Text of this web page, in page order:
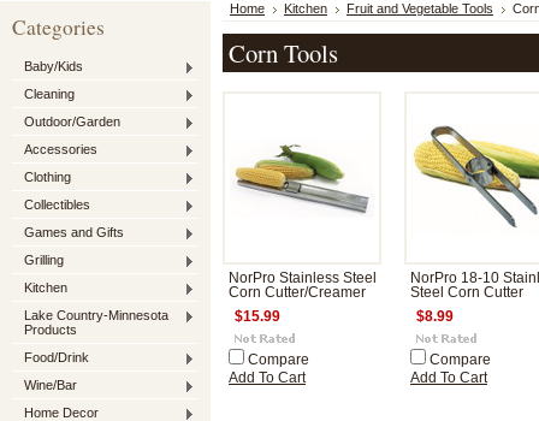
Categories
Baby/Kids
Cleaning
Outdoor/Garden
Accessories
Clothing
Collectibles
Games and Gifts
Grilling
Kitchen
Lake Country-Minnesota
Products
Food/Drink
Wine/Bar
Home Decor
Home Kitchen Fruit and Vegetable Tools
Corn Tools
NorPro Stainless Steel
Corn Cutter/Creamer
$15.99
Compare
Add To Cart
NorPro 18-10
Steel Corn Cutter
$8.99
Compare
Add To Cart